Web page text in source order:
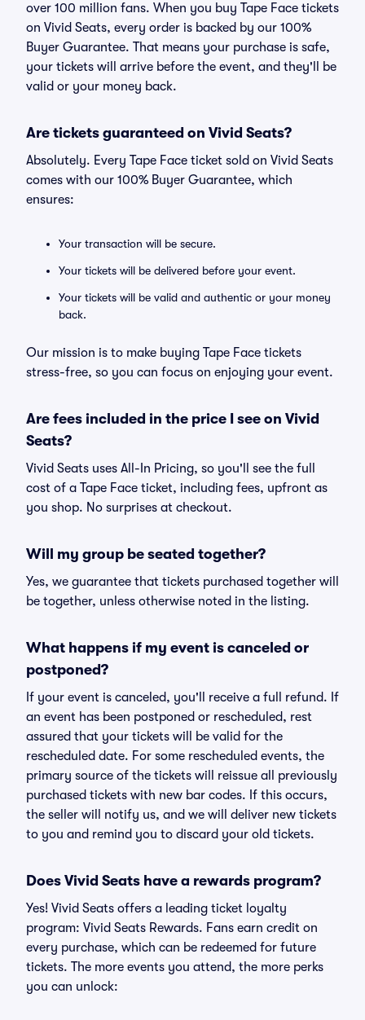
over 100 million fans. When you buy Tape Face tickets
on Vivid Seats, every order is backed by our 100%
Buyer Guarantee. That means your purchase is safe,
your tickets will arrive before the event, and they'll be
valid or your money back.
Are tickets guaranteed on Vivid Seats?
Absolutely. Every Tape Face ticket sold on Vivid Seats
comes with our 100% Buyer Guarantee, which
ensures:
Your transaction will be secure.
Your tickets will be delivered before your event.
Your tickets will be valid and authentic or your money
back.
Our mission is to make buying Tape Face tickets
stress-free, so you can focus on enjoying your event.
Are fees included in the price I see on Vivid
Seats?
Vivid Seats uses All-In Pricing, so you'll see the full
cost of a Tape Face ticket, including fees, upfront as
you shop. No surprises at checkout.
Will my group be seated together?
Yes, we guarantee that tickets purchased together will
be together, unless otherwise noted in the listing.
What happens if my event is canceled or
postponed?
If your event is canceled, you'll receive a full refund. If
an event has been postponed or rescheduled, rest
assured that your tickets will be valid for the
rescheduled date. For some rescheduled events, the
primary source of the tickets will reissue all previously
purchased tickets with new bar codes. If this occurs,
the seller will notify us, and we will deliver new tickets
to you and remind you to discard your old tickets.
Does Vivid Seats have a rewards program?
Yes! Vivid Seats offers a leading ticket loyalty
program: Vivid Seats Rewards. Fans earn credit on
every purchase, which can be redeemed for future
tickets. The more events you attend, the more perks
you can unlock: